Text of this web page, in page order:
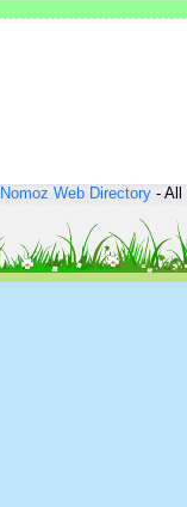
Nomoz Web Directory- All